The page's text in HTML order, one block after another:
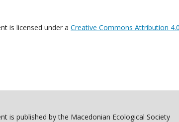
is licensed under a Creative Commons Attribution
is published by the Macedonian Ecological Society